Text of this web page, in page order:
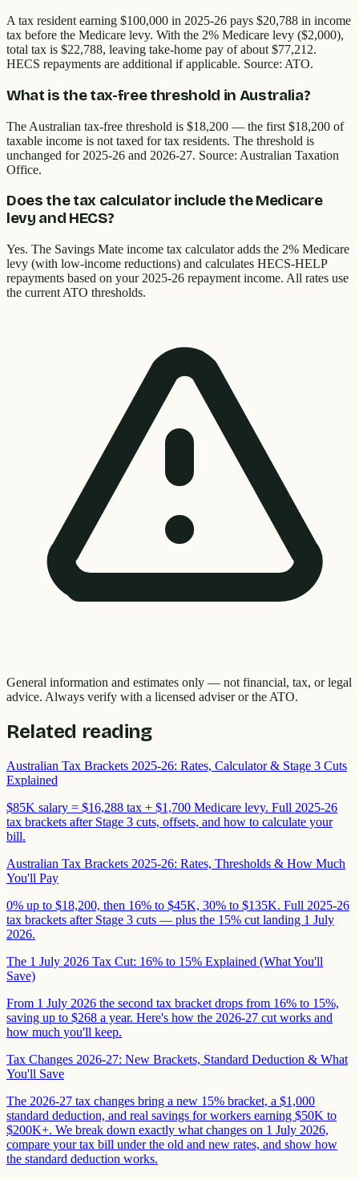
A tax resident earning $100,000 in 2025-26 pays $20,788 in income
tax before the Medicare levy. With the 2% Medicare levy ($2,000),
total tax is $22,788, leaving take-home pay of about $77,212.
HECS repayments are additional if applicable. Source: ATO.
What is the tax-free threshold in Australia?
The Australian tax-free threshold is $18,200 — the first $18,200 of
taxable income is not taxed for tax residents. The threshold is
unchanged for 2025-26 and 2026-27. Source: Australian Taxation
Office.
Does the tax calculator include the Medicare
levy and HECS?
Yes. The Savings Mate income tax calculator adds the 2% Medicare
levy (with low-income reductions) and calculates HECS-HELP
repayments based on your 2025-26 repayment income. All rates use
the current ATO thresholds.
General information and estimates only — not financial, tax, or legal
advice. Always verify with a licensed adviser or the ATO.
Related reading
Australian Tax Brackets 2025-26: Rates, Calculator & Stage 3 Cuts
Explained
$85K salary = $16,288 tax + $1,700 Medicare levy. Full 2025-26
tax brackets after Stage 3 cuts, offsets, and how to calculate your
bill.
Australian Tax Brackets 2025-26: Rates, Thresholds & How Much
You'll Pay
0% up to $18,200, then 16% to $45K, 30% to $135K. Full 2025-26
tax brackets after Stage 3 cuts — plus the 15% cut landing 1 July
2026.
The 1 July 2026 Tax Cut: 16% to 15% Explained (What You'll
Save)
From 1 July 2026 the second tax bracket drops from 16% to 15%,
saving up to $268 a year. Here's how the 2026-27 cut works and
how much you'll keep.
Tax Changes 2026-27: New Brackets, Standard Deduction & What
You'll Save
The 2026-27 tax changes bring a new 15% bracket, a $1,000
standard deduction, and real savings for workers earning $50K to
$200K+. We break down exactly what changes on 1 July 2026,
compare your tax bill under the old and new rates, and show how
the standard deduction works.